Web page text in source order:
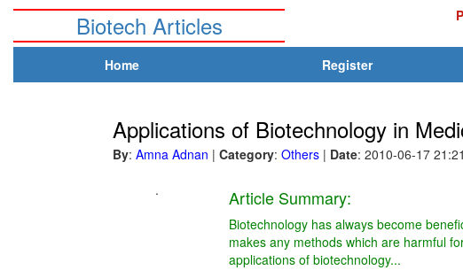
Biotech Articles
Home Register
Applications of Biotechnology in
By: Amna Adnan | Category: Others | Date: 2010-06-17
.
Article Summary:
Biotechnology has always become
makes any methods which are harmful
applications of biotechnology...